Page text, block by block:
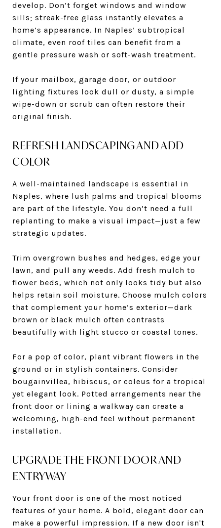
develop. Don’t forget windows and window
sills; streak-free glass instantly elevates a
home’s appearance. In Naples’ subtropical
climate, even roof tiles can benefit from a
gentle pressure wash or soft-wash treatment.
If your mailbox, garage door, or outdoor
lighting fixtures look dull or dusty, a simple
wipe-down or scrub can often restore their
original finish.
REFRESH LANDSCAPING AND ADD
COLOR
A well-maintained landscape is essential in
Naples, where lush palms and tropical blooms
are part of the lifestyle. You don’t need a full
replanting to make a visual impact—just a few
strategic updates.
Trim overgrown bushes and hedges, edge your
lawn, and pull any weeds. Add fresh mulch to
flower beds, which not only looks tidy but also
helps retain soil moisture. Choose mulch colors
that complement your home’s exterior—dark
brown or black mulch often contrasts
beautifully with light stucco or coastal tones.
For a pop of color, plant vibrant flowers in the
ground or in stylish containers. Consider
bougainvillea, hibiscus, or coleus for a tropical
yet elegant look. Potted arrangements near the
front door or lining a walkway can create a
welcoming, high-end feel without permanent
installation.
UPGRADE THE FRONT DOOR AND
ENTRYWAY
Your front door is one of the most noticed
features of your home. A bold, elegant door can
make a powerful impression. If a new door isn't